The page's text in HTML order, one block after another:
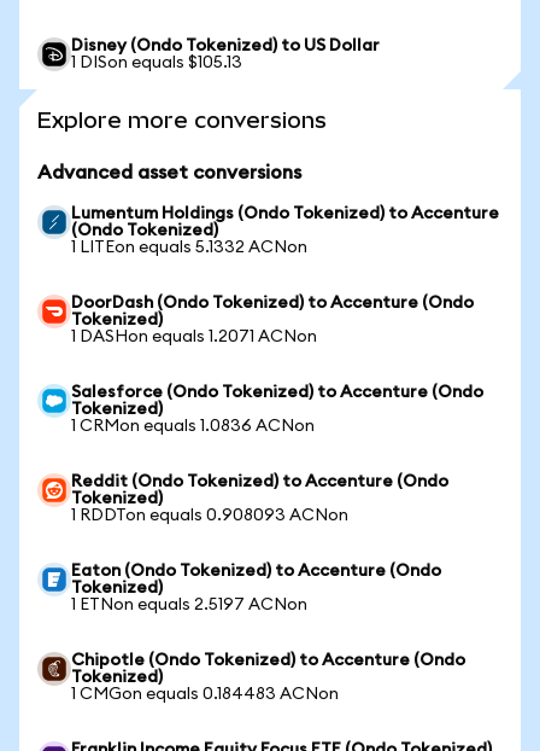
Disney (Ondo Tokenized) to US Dollar
1 DISon equals $105.13
Explore more conversions
Advanced asset conversions
Lumentum Holdings (Ondo Tokenized) to Accenture
(Ondo Tokenized)
1 LITEon equals 5.1332 ACNon
DoorDash (Ondo Tokenized) to Accenture (Ondo
Tokenized)
1 DASHon equals 1.2071 ACNon
Salesforce (Ondo Tokenized) to Accenture (Ondo
Tokenized)
1 CRMon equals 1.0836 ACNon
Reddit (Ondo Tokenized) to Accenture (Ondo
Tokenized)
1 RDDTon equals 0.908093 ACNon
Eaton (Ondo Tokenized) to Accenture (Ondo
Tokenized)
1 ETNon equals 2.5197 ACNon
Chipotle (Ondo Tokenized) to Accenture (Ondo
Tokenized)
1 CMGon equals 0.184483 ACNon